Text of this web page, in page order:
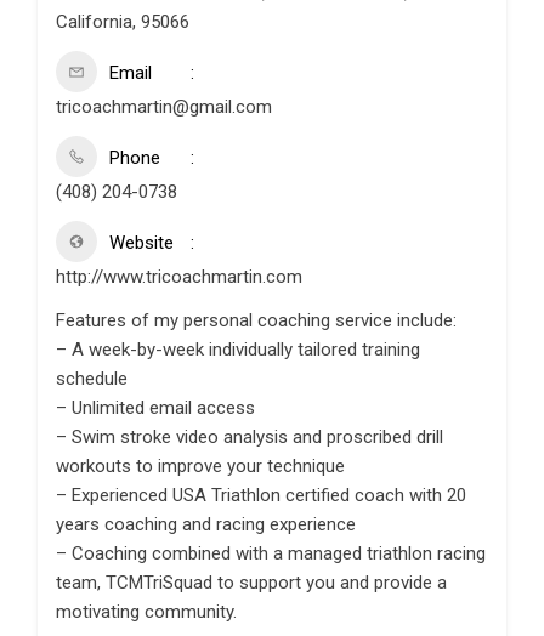
California, 95066
Email
tricoachmartin@gmail.com
Phone
(408) 204-0738
Website
http://www.tricoachmartin.com
Features of my personal coaching service include:
– A week-by-week individually tailored training
schedule
– Unlimited email access
– Swim stroke video analysis and proscribed drill
workouts to improve your technique
– Experienced USA Triathlon certified coach with 20
years coaching and racing experience
– Coaching combined with a managed triathlon racing
team, TCMTriSquad to support you and provide a
motivating community.